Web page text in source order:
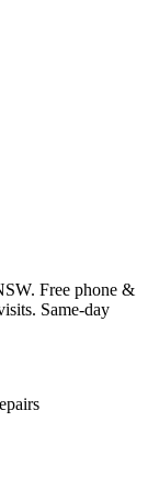
. Free phone &
Same-day